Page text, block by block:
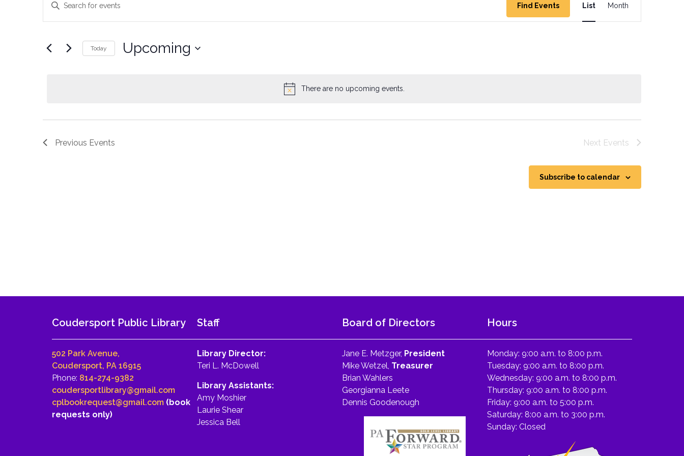
Notice
There are no upcoming events.
Search
Views
Keyword.
for
Keyword.
Find Events List Month
Today Upcoming
Previous Events Next Events
Subscribe to calendar
Coudersport Public Library
502 Park Avenue,
Coudersport, PA 16915
Phone: 814-274-9382
coudersportlibrary@gmail.com
cplbookrequest@gmail.com (book
requests only)
Staff
Library Director:
Teri L. McDowell
Library Assistants:
Amy Moshier
Laurie Shear
Jessica Bell
Board of Directors
Jane E. Metzger, President
Mike Wetzel, Treasurer
Brian Wahlers
Georgianna Leete
Dennis Goodenough
Hours
Monday: 9:00 a.m. to 8:00 p.m.
Tuesday: 9:00 a.m. to 8:00 p.m.
Wednesday: 9:00 a.m. to 8:00 p.m.
Thursday: 9:00 a.m. to 8:00 p.m.
Friday: 9:00 a.m. to 5:00 p.m.
Saturday: 8:00 a.m. to 3:00 p.m.
Sunday: Closed